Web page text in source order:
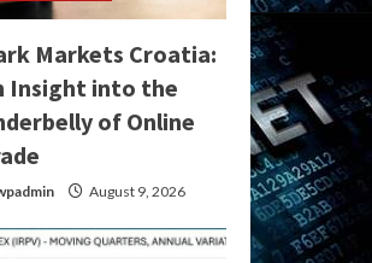
Markets Croatia:
Insight into the
of Online
August 9, 2026